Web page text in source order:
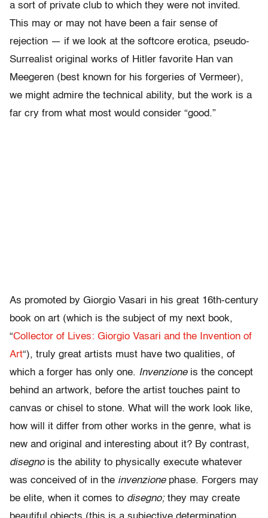
a sort of private club to which they were not invited.
This may or may not have been a fair sense of
rejection — if we look at the softcore erotica, pseudo-
Surrealist original works of Hitler favorite Han van
Meegeren (best known for his forgeries of Vermeer),
we might admire the technical ability, but the work is a
far cry from what most would consider “good.”
As promoted by Giorgio Vasari in his great 16th-century
book on art (which is the subject of my next book,
“Collector of Lives: Giorgio Vasari and the Invention of
Art“), truly great artists must have two qualities, of
which a forger has only one. Invenzioneis the concept
behind an artwork, before the artist touches paint to
canvas or chisel to stone. What will the work look like,
how will it differ from other works in the genre, what is
new and original and interesting about it? By contrast,
disegnois the ability to physically execute whatever
was conceived of in the invenzionephase. Forgers may
be elite, when it comes to disegno;they may create